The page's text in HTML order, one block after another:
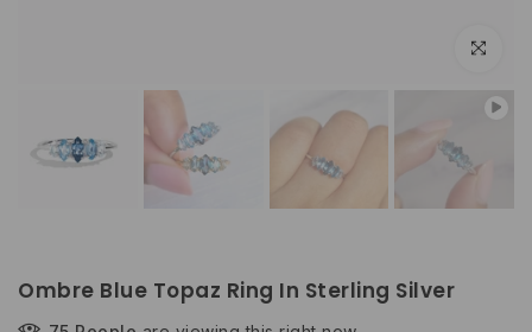
Click to
Ombre Blue Topaz Ring In Sterling Silver